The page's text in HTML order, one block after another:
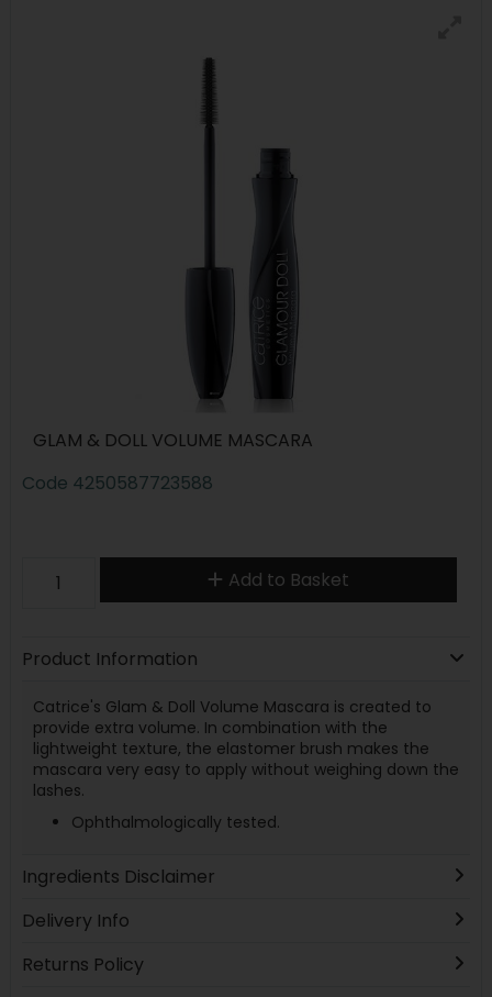
GLAM & DOLL VOLUME MASCARA
Code 4250587723588
Add to Basket
Product Information
Catrice's Glam & Doll Volume Mascara is created to
provide extra volume. In combination with the
lightweight texture, the elastomer brush makes the
mascara very easy to apply without weighing down the
lashes.
Ophthalmologically tested.
Ingredients Disclaimer
Delivery Info
Returns Policy